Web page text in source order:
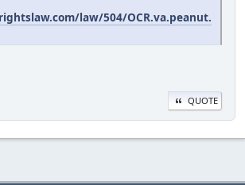
law/504/OCR.va.peanut.
QUOTE